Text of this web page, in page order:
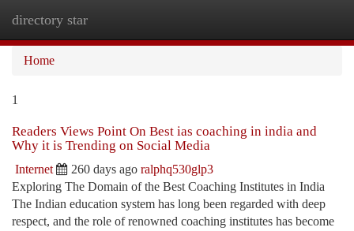
directory star
Home
1
Readers Views Point On Best ias coaching in india and
Why it is Trending on Social Media
Internet 260 days ago ralphq530glp3
Exploring The Domain of the Best Coaching Institutes in India
The Indian education system has long been regarded with deep
respect, and the role of renowned coaching institutes has become